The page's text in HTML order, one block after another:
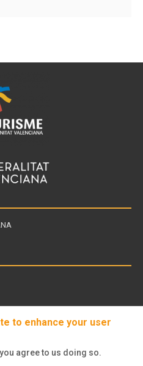
to enhance your user
agree to us doing so.